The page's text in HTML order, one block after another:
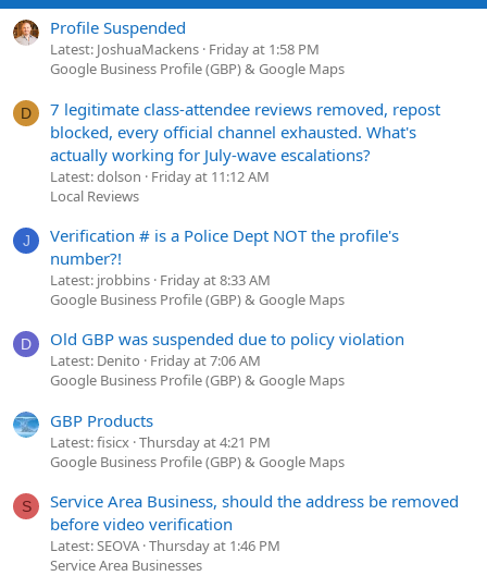
Profile Suspended
Latest: JoshuaMackens Friday at 1:58 PM
Google Business Profile (GBP) & Google Maps
D
7 legitimate class-attendee reviews removed, repost
blocked, every official channel exhausted. What's
actually working for July-wave escalations?
Latest: dolson
Friday at 11:12 AM
Local Reviews
J
Verification # is a Police Dept NOT the profile's
number?!
Latest: jrobbins Friday at 8:33 AM
Google Business Profile (GBP) & Google Maps
D Old GBP was suspended due to policy violation
Latest: Denito
Friday at 7:06 AM
Google Business Profile (GBP) & Google Maps
GBP Products
Latest: fisicx Thursday at 4:21 PM
Google Business Profile (GBP) & Google Maps
S
Service Area Business, should the address be removed
before video verification
Latest: SEOVA Thursday at 1:46 PM
Service Area Businesses